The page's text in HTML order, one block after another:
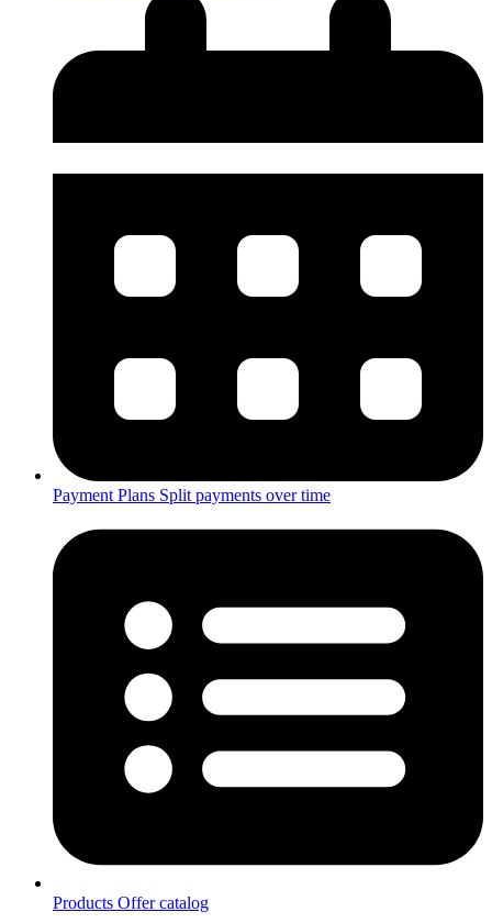
Payment Plans Split payments over time
Products Offer catalog